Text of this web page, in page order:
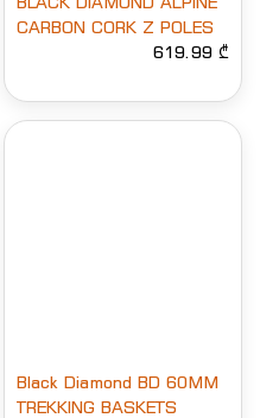
CARBON CORK Z POLES
619.99 ₾
Black Diamond BD 60MM
TREKKING BASKETS